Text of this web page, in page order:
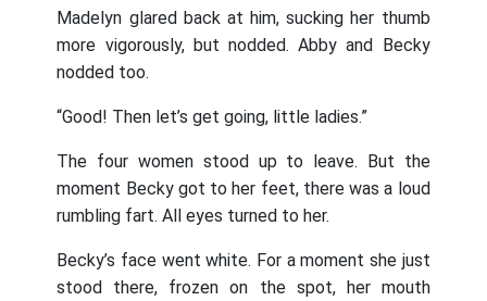
Madelyn glared back at him, sucking her thumb
more vigorously, but nodded. Abby and Becky
nodded too.
“Good! Then let’s get going, little ladies.”
The four women stood up to leave. But the
moment Becky got to her feet, there was a loud
rumbling fart. All eyes turned to her.
Becky’s face went white. For a moment she just
stood there, frozen on the spot, her mouth